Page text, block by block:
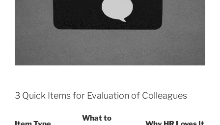
3 Quick Items for Evaluation of Colleagues
What to